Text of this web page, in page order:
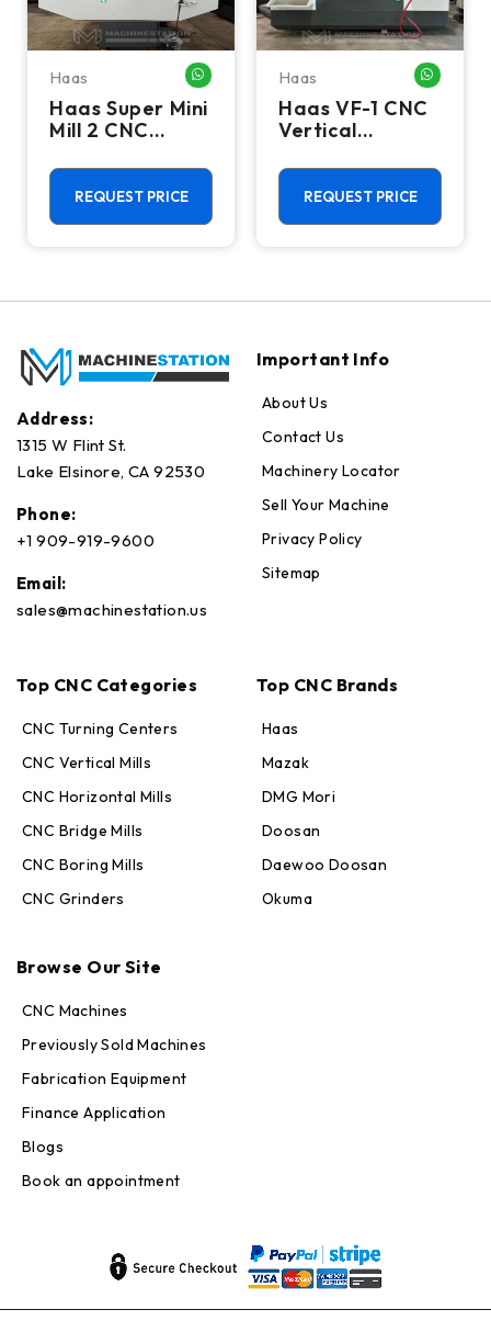
ME
Haas WHATSAPP ME
Haas Super Mini
Mill 2 CNC
Machining
Center - 4th
Axis Ready Mill
REQUEST PRICE
Haas
Haas VF-1 CNC
Vertical
Center - Mill
REQUEST PRICE
Address:
1315 W Flint St.
Lake Elsinore, CA 92530
Phone:
+1 909-919-9600
Email:
sales@machinestation.us
Important Info
About Us
Contact Us
Machinery Locator
Sell Your Machine
Privacy Policy
Sitemap
Top CNC Categories
CNC Turning Centers
CNC Vertical Mills
CNC Horizontal Mills
CNC Bridge Mills
CNC Boring Mills
CNC Grinders
Top CNC Brands
Haas
Mazak
DMG Mori
Doosan
Daewoo Doosan
Okuma
Browse Our Site
CNC Machines
Previously Sold Machines
Fabrication Equipment
Finance Application
Blogs
Book an appointment